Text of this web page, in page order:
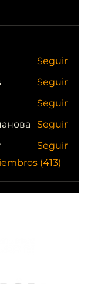
Seguir
Seguir
Seguir
Seguir
Seguir
(413)